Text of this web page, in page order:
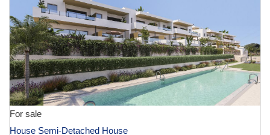
For sale
House Semi-Detached House